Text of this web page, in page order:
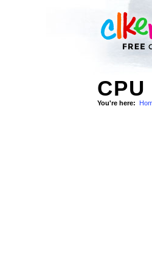
You're here: